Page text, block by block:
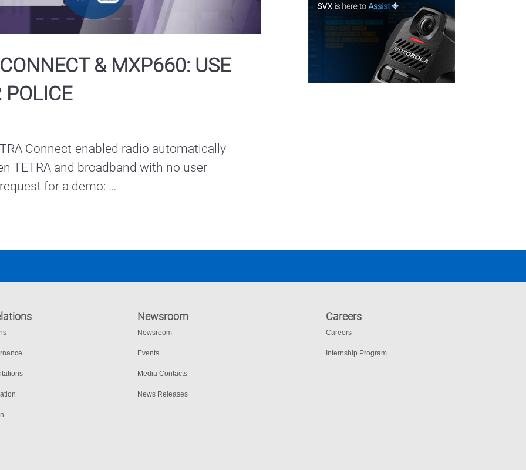
Video
& MXP660: USE
POLICE
Connect-enabled radio automatically
TETRA and broadband with no user
for a demo:
en_xu/contact-us.html
Newsroom
Newsroom
Events
Media Contacts
News Releases
Careers
Careers
Internship Program